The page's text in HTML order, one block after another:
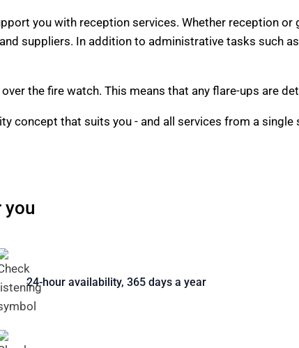
you with reception services. Whether reception
suppliers. In addition to administrative tasks such
the fire watch. This means that any flare-ups are
concept that suits you - and all services from a single
you
24-hour availability, 365 days a year